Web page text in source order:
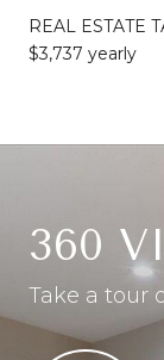
REAL ESTATE
$3,737 yearly
360
Take a tour